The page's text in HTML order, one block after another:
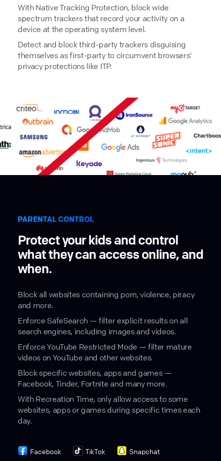
With Native Tracking Protection, block wide
spectrum trackers that record your activity on a
device at the operating system level.
Detect and block third-party trackers disguising
themselves as first-party to circumvent browsers'
privacy protections like ITP.
PARENTAL CONTROL
Protect your kids and control
what they can access online, and
when.
Block all websites containing porn, violence, piracy
and more.
Enforce SafeSearch — filter explicit results on all
search engines, including images and videos.
Enforce YouTube Restricted Mode — filter mature
videos on YouTube and other websites.
Block specific websites, apps and games —
Facebook, Tinder, Fortnite and many more.
With Recreation Time, only allow access to some
websites, apps or games during specific times each
day.
Facebook TikTok Snapchat